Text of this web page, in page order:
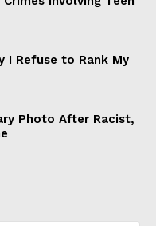
I Refuse to Rank My
Photo After Racist,